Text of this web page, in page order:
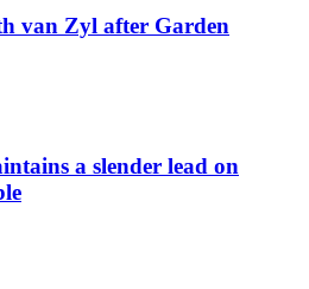
van Zyl after Garden
a slender lead on